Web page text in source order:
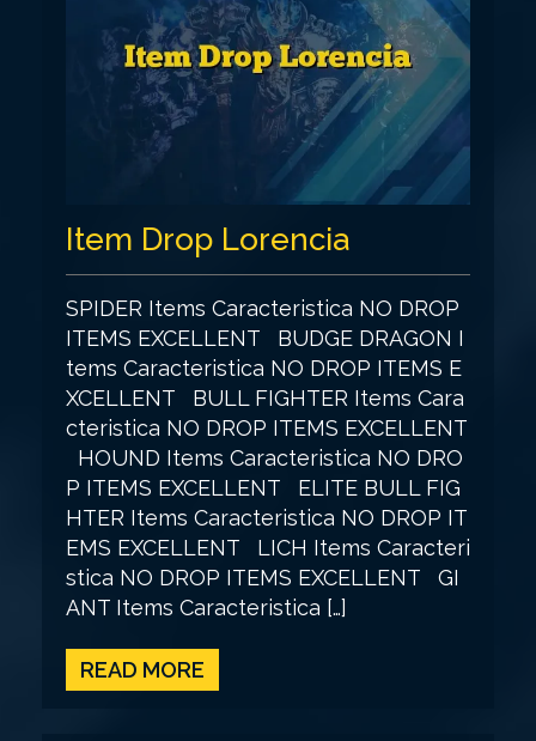
Item Drop Lorencia
SPIDER Items Caracteristica NO DROP
ITEMS EXCELLENT BUDGE DRAGON I
tems Caracteristica NO DROP ITEMS E
XCELLENT BULL FIGHTER Items Cara
cteristica NO DROP ITEMS EXCELLENT
HOUND Items Caracteristica NO DRO
P ITEMS EXCELLENT ELITE BULL FIG
HTER Items Caracteristica NO DROP IT
EMS EXCELLENT LICH Items Caracteri
stica NO DROP ITEMS EXCELLENT GI
ANT Items Caracteristica […]
READ MORE